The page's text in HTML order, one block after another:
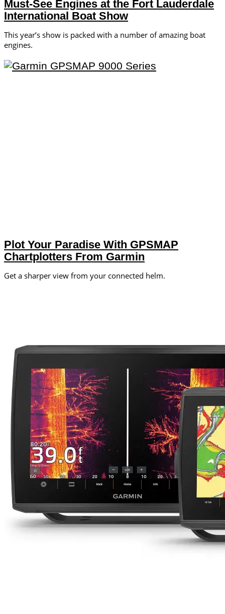
Must-See Engines at the Fort Lauderdale
International Boat Show
This year’s show is packed with a number of amazing boat
engines.
Plot Your Paradise With GPSMAP
Chartplotters From Garmin
Get a sharper view from your connected helm.